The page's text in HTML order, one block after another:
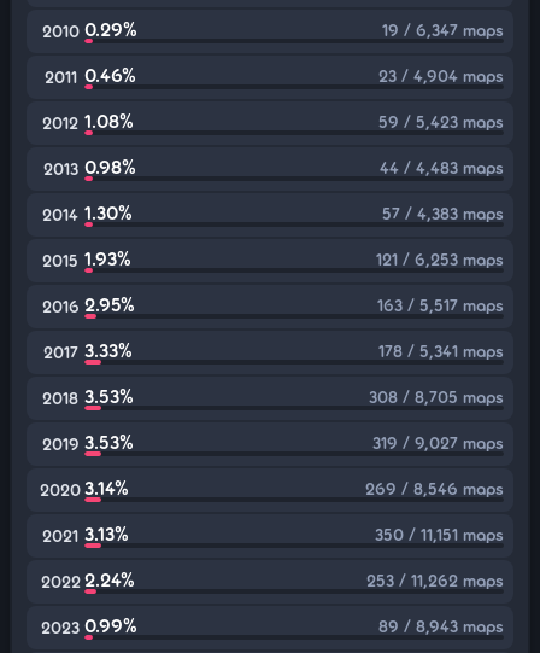
2010 0.29% 19 / 6,347 maps
2011 0.46% 23 / 4,904 maps
2012 1.08% 59 / 5,423 maps
2013 0.98% 44 / 4,483 maps
2014 1.30% 57 / 4,383 maps
2015 1.93% 121 / 6,253 maps
2016 2.95% 163 / 5,517 maps
2017 3.33% 178 / 5,341 maps
2018 3.53% 308 / 8,705 maps
2019 3.53% 319 / 9,027 maps
20203.14% 269 / 8,546 maps
2021 3.13% 350 / 11,151 maps
2022 2.24% 253 / 11,262 maps
2023 0.99% 89 / 8,943 maps